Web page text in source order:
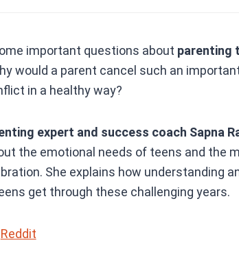
important questions about parenting
would a parent cancel such an
in a healthy way?
expert and success coach Sapna
the emotional needs of teens and the
She explains how understanding
get through these challenging years.
Reddit